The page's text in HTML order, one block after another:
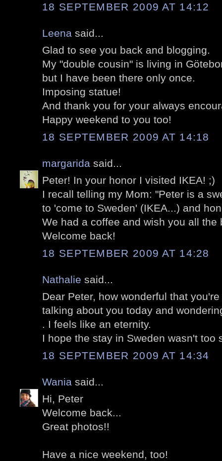
18 SEPTEMBER 2009 AT 14:12
Leena said...
Glad to see you back and blogging.
My "double cousin" is living in
but I have been there only once.
Imposing statue!
And thank you for your always
Happy weekend to you too!
18 SEPTEMBER 2009 AT 14:18
margarida said...
Peter! In your honor I visited IKEA! ;)
I recall telling my Mom: "Peter is a
to 'come to Sweden' (IKEA...) and
We had a coffee and wish you all the
Welcome back!
18 SEPTEMBER 2009 AT 14:28
Nathalie said...
Dear Peter, how wonderful that
talking about you today and
. I feels like an eternity.
I hope the stay in Sweden wasn't too
18 SEPTEMBER 2009 AT 14:34
Wania said...
Hi, Peter
Welcome back...
Great photos!!
Have a nice weekend, too!